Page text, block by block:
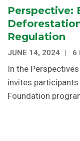
Perspective:
Regulation
JUNE 14, 2024 6
In the
invites
Foundation